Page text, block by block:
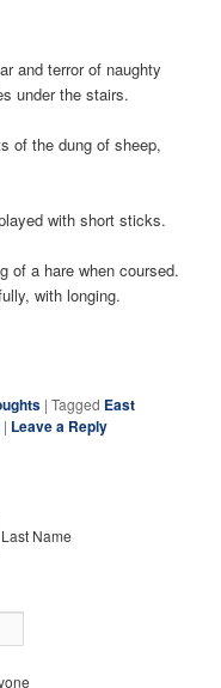
terror of naughty
under the stairs.
dung of sheep,
with short sticks.
hare when coursed.
longing.
|Tagged East
| Leave a Reply
Last Name